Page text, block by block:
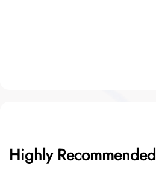
Highly Recommended